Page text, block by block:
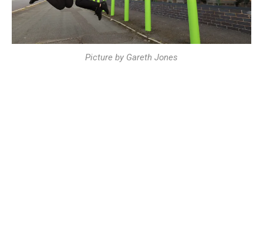
Picture by Gareth Jones